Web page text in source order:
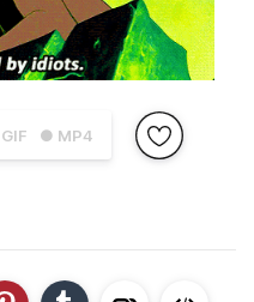
● MP4